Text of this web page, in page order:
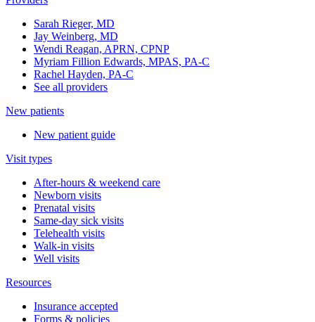
Sarah Rieger, MD
Jay Weinberg, MD
Wendi Reagan, APRN, CPNP
Myriam Fillion Edwards, MPAS, PA-C
Rachel Hayden, PA-C
See all providers
New patients
New patient guide
Visit types
After-hours & weekend care
Newborn visits
Prenatal visits
Same-day sick visits
Telehealth visits
Walk-in visits
Well visits
Resources
Insurance accepted
Forms & policies